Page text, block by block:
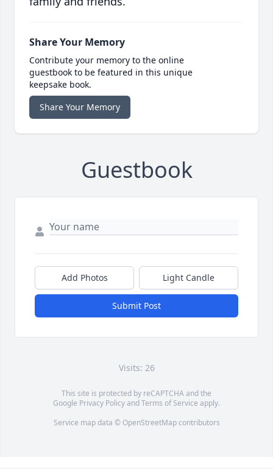
Share Your Memory
Contribute your memory to the online
guestbook to be featured in this unique
keepsake book.
Share Your Memory
Guestbook
Add Photos Light Candle
Submit Post
Visits: 26
This site is protected by reCAPTCHA and the
Google Privacy PolicyandTerms of Service apply.
Service map data © OpenStreetMapcontributors